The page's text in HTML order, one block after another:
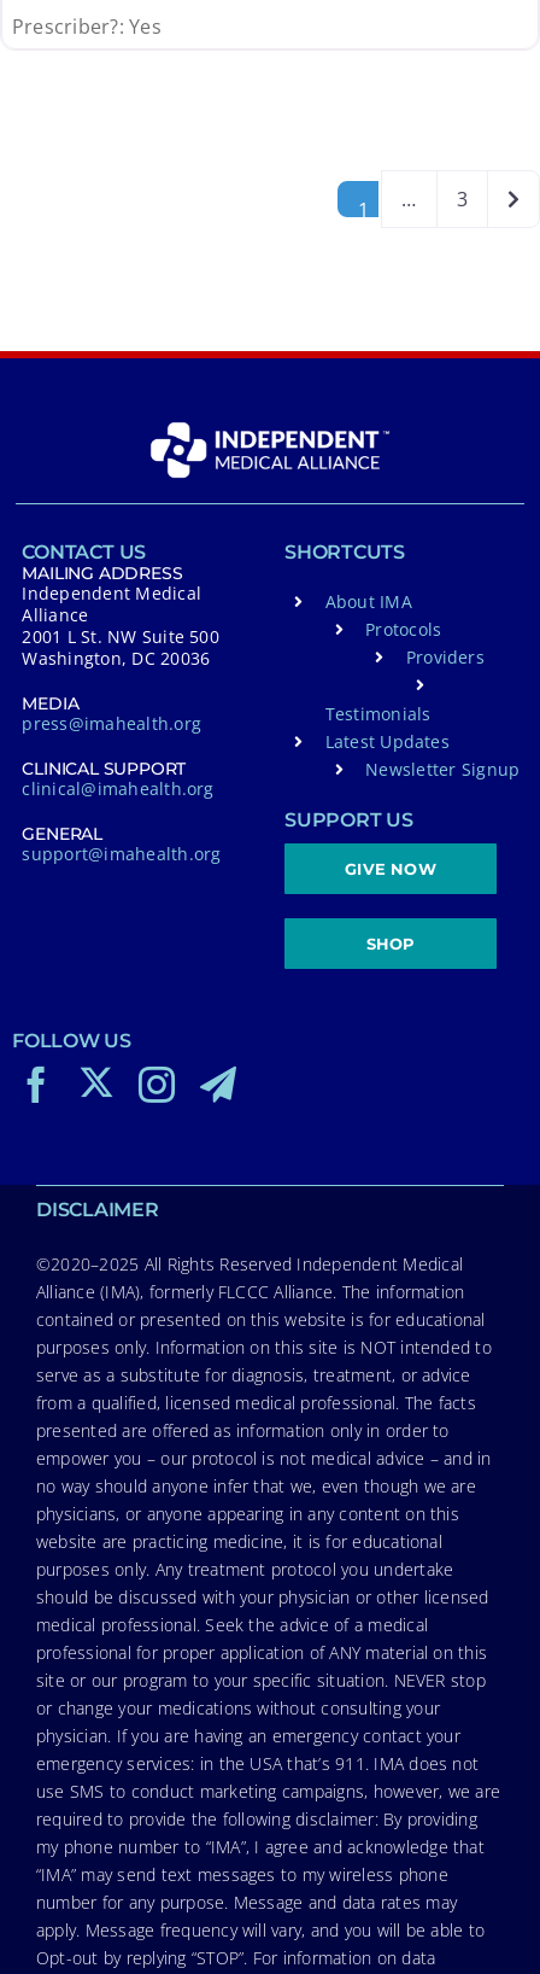
Prescriber?:Yes
navigation 1 … 3
CONTACT US
MAILING ADDRESS
Independent Medical
Alliance
2001 L St. NW Suite 500
Washington, DC 20036
MEDIA
press@imahealth.org
CLINICAL SUPPORT
clinical@imahealth.org
GENERAL
support@imahealth.org
SHORTCUTS
About IMA
Protocols
Providers
Testimonials
Latest Updates
Newsletter Signup
SUPPORT US
GIVE NOW
SHOP
FOLLOW US
DISCLAIMER
©2020–2025 All Rights Reserved Independent Medical
Alliance (IMA), formerly FLCCC Alliance. The information
contained or presented on this website is for educational
purposes only. Information on this site is NOT intended to
serve as a substitute for diagnosis, treatment, or advice
from a qualified, licensed medical professional. The facts
presented are offered as information only in order to
empower you – our protocol is not medical advice – and in
no way should anyone infer that we, even though we are
physicians, or anyone appearing in any content on this
website are practicing medicine, it is for educational
purposes only. Any treatment protocol you undertake
should be discussed with your physician or other licensed
medical professional. Seek the advice of a medical
professional for proper application of ANY material on this
site or our program to your specific situation. NEVER stop
or change your medications without consulting your
physician. If you are having an emergency contact your
emergency services: in the USA that’s 911. IMA does not
use SMS to conduct marketing campaigns, however, we are
required to provide the following disclaimer: By providing
my phone number to “IMA”, I agree and acknowledge that
“IMA” may send text messages to my wireless phone
number for any purpose. Message and data rates may
apply. Message frequency will vary, and you will be able to
Opt-out by replying “STOP”. For information on data